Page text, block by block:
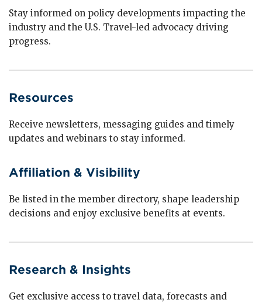
Stay informed on policy developments impacting the
industry and the U.S. Travel-led advocacy driving
progress.
Resources
Receive newsletters, messaging guides and timely
updates and webinars to stay informed.
Affiliation & Visibility
Be listed in the member directory, shape leadership
decisions and enjoy exclusive benefits at events.
Research & Insights
Get exclusive access to travel data, forecasts and